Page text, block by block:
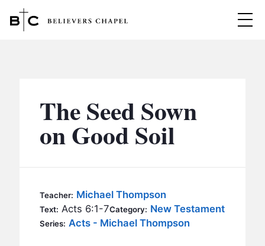
MINISTRIES
BC MEN
BC KIDS
BC OUTREACH
SERMONS
The Seed Sown
on Good Soil
Teacher: Michael Thompson
Text: Acts 6:1-7Category: New Testament
Series: Acts - Michael Thompson